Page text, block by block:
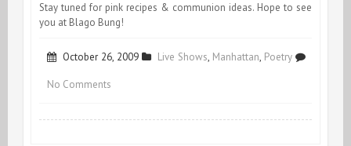
Stay tuned for pink recipes & communion ideas. Hope to see
you at Blago Bung!
October 26, 2009 Live Shows, Manhattan, Poetry
No Comments